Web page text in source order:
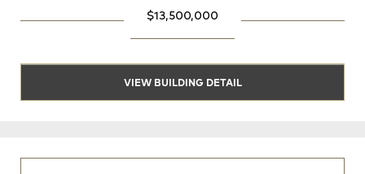
$13,500,000
VIEW BUILDING DETAIL